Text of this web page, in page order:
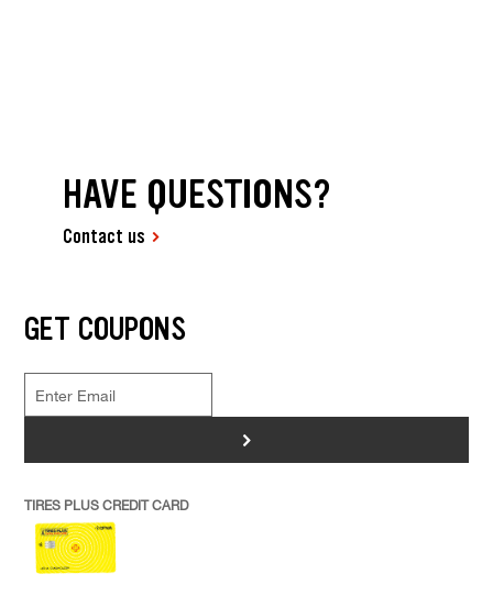
HAVE QUESTIONS?
Contact us
GET COUPONS
>
TIRES PLUS CREDIT CARD